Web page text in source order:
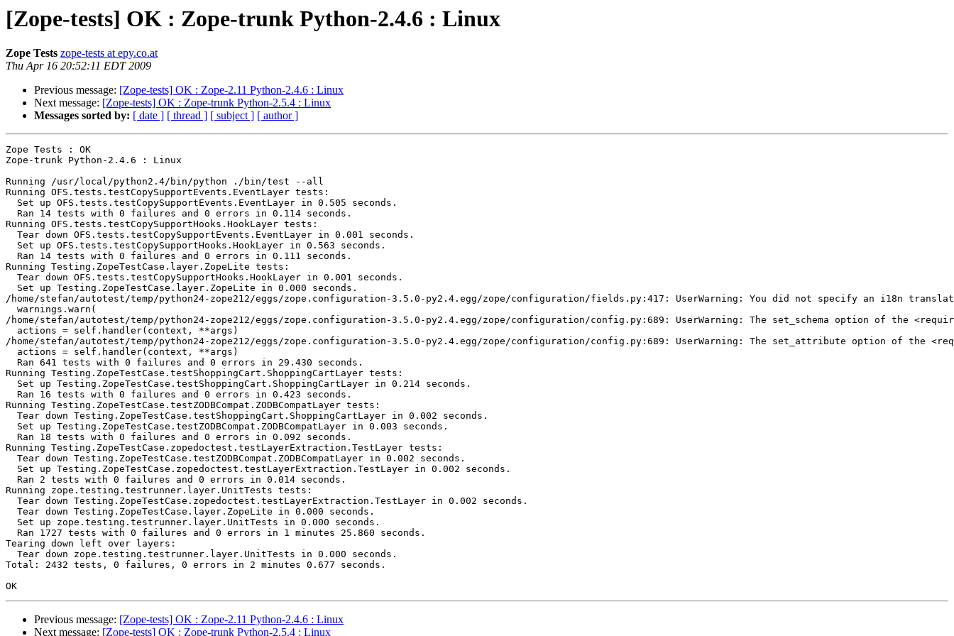
[Zope-tests] OK : Zope-trunk Python-2.4.6 : Linux
Zope Tests zope-tests at epy.co.at
Thu Apr 16 20:52:11 EDT 2009
Previous message: [Zope-tests] OK : Zope-2.11 Python-2.4.6 : Linux
Next message: [Zope-tests] OK : Zope-trunk Python-2.5.4 : Linux
Messages sorted by: [ date ] [ thread ] [ subject ] [ author ]
Zope Tests : OK
Zope-trunk Python-2.4.6 : Linux
Running /usr/local/python2.4/bin/python ./bin/test --all
Running OFS.tests.testCopySupportEvents.EventLayer tests:
  Set up OFS.tests.testCopySupportEvents.EventLayer in 0.505 seconds.
  Ran 14 tests with 0 failures and 0 errors in 0.114 seconds.
Running OFS.tests.testCopySupportHooks.HookLayer tests:
  Tear down OFS.tests.testCopySupportEvents.EventLayer in 0.001 seconds.
  Set up OFS.tests.testCopySupportHooks.HookLayer in 0.563 seconds.
  Ran 14 tests with 0 failures and 0 errors in 0.111 seconds.
Running Testing.ZopeTestCase.layer.ZopeLite tests:
  Tear down OFS.tests.testCopySupportHooks.HookLayer in 0.001 seconds.
  Set up Testing.ZopeTestCase.layer.ZopeLite in 0.000 seconds.
/home/stefan/autotest/temp/python24-zope212/eggs/zope.configuration-3.5.0-py2.4.egg/zope/configuration/fields.py:417: UserWarning: You did not specify an i18n
  warnings.warn(
/home/stefan/autotest/temp/python24-zope212/eggs/zope.configuration-3.5.0-py2.4.egg/zope/configuration/config.py:689: UserWarning: The set_schema option of the
  actions = self.handler(context, **args)
/home/stefan/autotest/temp/python24-zope212/eggs/zope.configuration-3.5.0-py2.4.egg/zope/configuration/config.py:689: UserWarning: The set_attribute option of the
  actions = self.handler(context, **args)
  Ran 641 tests with 0 failures and 0 errors in 29.430 seconds.
Running Testing.ZopeTestCase.testShoppingCart.ShoppingCartLayer tests:
  Set up Testing.ZopeTestCase.testShoppingCart.ShoppingCartLayer in 0.214 seconds.
  Ran 16 tests with 0 failures and 0 errors in 0.423 seconds.
Running Testing.ZopeTestCase.testZODBCompat.ZODBCompatLayer tests:
  Tear down Testing.ZopeTestCase.testShoppingCart.ShoppingCartLayer in 0.002 seconds.
  Set up Testing.ZopeTestCase.testZODBCompat.ZODBCompatLayer in 0.003 seconds.
  Ran 18 tests with 0 failures and 0 errors in 0.092 seconds.
Running Testing.ZopeTestCase.zopedoctest.testLayerExtraction.TestLayer tests:
  Tear down Testing.ZopeTestCase.testZODBCompat.ZODBCompatLayer in 0.002 seconds.
  Set up Testing.ZopeTestCase.zopedoctest.testLayerExtraction.TestLayer in 0.002 seconds.
  Ran 2 tests with 0 failures and 0 errors in 0.014 seconds.
Running zope.testing.testrunner.layer.UnitTests tests:
  Tear down Testing.ZopeTestCase.zopedoctest.testLayerExtraction.TestLayer in 0.002 seconds.
  Tear down Testing.ZopeTestCase.layer.ZopeLite in 0.000 seconds.
  Set up zope.testing.testrunner.layer.UnitTests in 0.000 seconds.
  Ran 1727 tests with 0 failures and 0 errors in 1 minutes 25.860 seconds.
Tearing down left over layers:
  Tear down zope.testing.testrunner.layer.UnitTests in 0.000 seconds.
Total: 2432 tests, 0 failures, 0 errors in 2 minutes 0.677 seconds.
Previous message: [Zope-tests] OK : Zope-2.11 Python-2.4.6 : Linux
Next message: [Zope-tests] OK : Zope-trunk Python-2.5.4 : Linux